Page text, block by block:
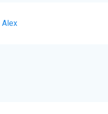
Previous
Alex